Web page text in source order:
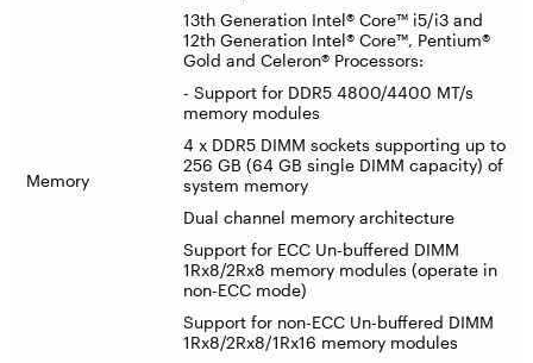
Memory
13th Generation Intel® Core™ i5/i3 and
12th Generation Intel® Core™, Pentium®
Gold and Celeron® Processors:
- Support for DDR5 4800/4400 MT/s
memory modules
4 x DDR5 DIMM sockets supporting up to
256 GB (64 GB single DIMM capacity) of
system memory
Dual channel memory architecture
Support for ECC Un-buffered DIMM
1Rx8/2Rx8 memory modules (operate in
non-ECC mode)
Support for non-ECC Un-buffered DIMM
1Rx8/2Rx8/1Rx16 memory modules